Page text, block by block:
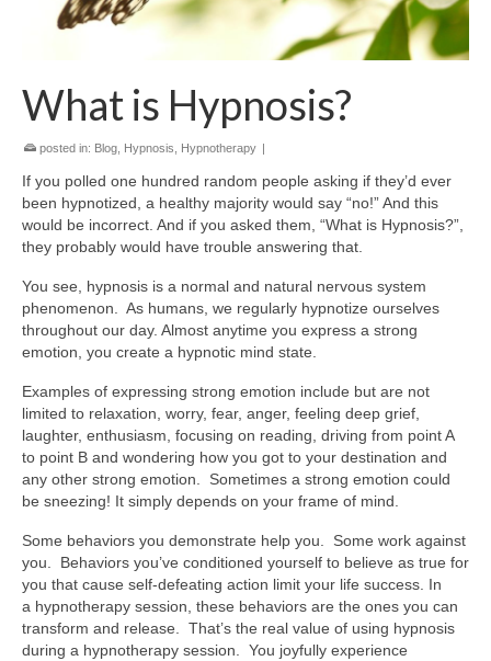
What is Hypnosis?
posted in: Blog Hypnosis Hypnotherapy |
If you polled one hundred random people asking if they’d ever
been hypnotized, a healthy majority would say “no!” And this
would be incorrect. And if you asked them, “What is Hypnosis?”,
they probably would have trouble answering that.
You see, hypnosis is a normal and natural nervous system
phenomenon. As humans, we regularly hypnotize ourselves
throughout our day. Almost anytime you express a strong
emotion, you create a hypnotic mind state.
Examples of expressing strong emotion include but are not
limited to relaxation, worry, fear, anger, feeling deep grief,
laughter, enthusiasm, focusing on reading, driving from point A
to point B and wondering how you got to your destination and
any other strong emotion. Sometimes a strong emotion could
be sneezing! It simply depends on your frame of mind.
Some behaviors you demonstrate help you. Some work against
you. Behaviors you’ve conditioned yourself to believe as true for
you that cause self-defeating action limit your life success. In
a hypnotherapy session, these behaviors are the ones you can
transform and release. That’s the real value of using hypnosis
during a hypnotherapy session. You joyfully experience